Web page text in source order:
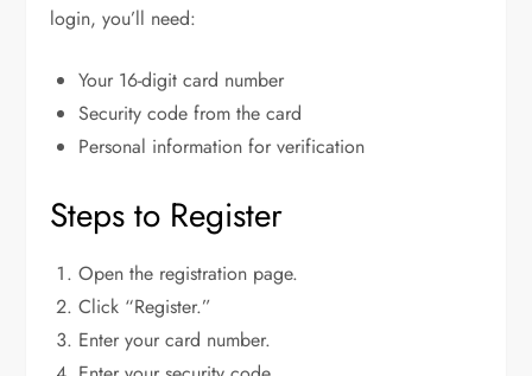
login, you’ll need:
Your 16-digit card number
Security code from the card
Personal information for verification
Steps to Register
Open the registration page.
Click “Register.”
Enter your card number.